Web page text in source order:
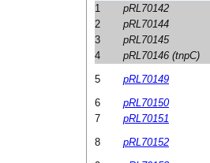
1
pRL70142
2
pRL70144
3
pRL70145
4
pRL70146 (tnpC)
5
pRL70149
6
pRL70150
7
pRL70151
8
pRL70152